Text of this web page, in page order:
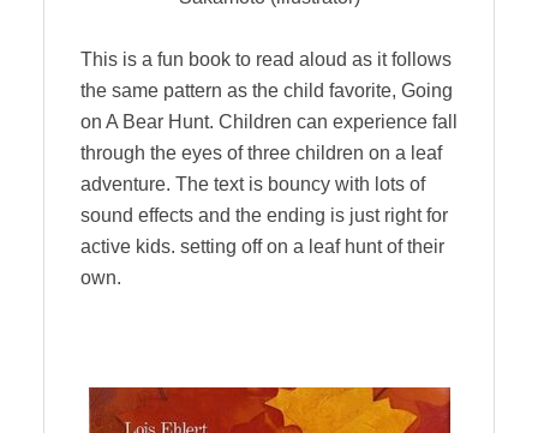
This is a fun book to read aloud as it follows
the same pattern as the child favorite, Going
on A Bear Hunt. Children can experience fall
through the eyes of three children on a leaf
adventure. The text is bouncy with lots of
sound effects and the ending is just right for
active kids. setting off on a leaf hunt of their
own.